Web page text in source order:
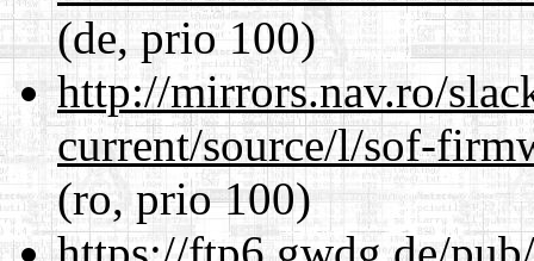
(de, prio 100)
http://mirrors.nav.ro/
current/source/l/sof-
(ro, prio 100)